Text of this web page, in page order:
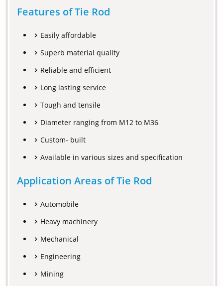
Features of Tie Rod
Easily affordable
Superb material quality
Reliable and efficient
Long lasting service
Tough and tensile
Diameter ranging from M12 to M36
Custom- built
Available in various sizes and specification
Application Areas of Tie Rod
Automobile
Heavy machinery
Mechanical
Engineering
Mining